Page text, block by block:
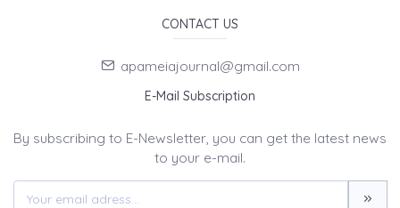
CONTACT US
apameiajournal@gmail.com
E-Mail Subscription
By subscribing to E-Newsletter, you can get the latest news
to your e-mail.